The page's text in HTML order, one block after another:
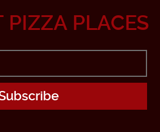
PIZZA PLACES